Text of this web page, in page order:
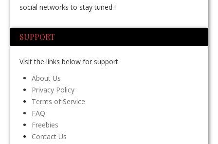
social networks to stay tuned !
SUPPORT
Visit the links below for support.
About Us
Privacy Policy
Terms of Service
FAQ
Freebies
Contact Us